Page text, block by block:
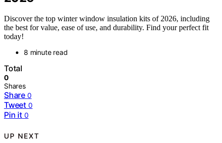
Discover the top winter window insulation kits of 2026, including
the best for value, ease of use, and durability. Find your perfect fit
today!
8 minute read
Total
0
Shares
Share 0
Tweet 0
Pin it 0
UP NEXT